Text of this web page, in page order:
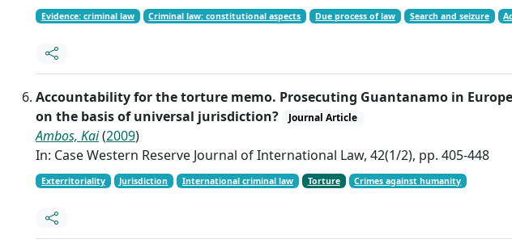
Evidence: criminal law Criminal law: constitutional aspects Due process of law Search and seizure
Accountability for the torture memo. Prosecuting Guantanamo in
on the basis of universal jurisdiction?
Journal Article
Ambos, Kai(2009)
In: Case Western Reserve Journal of International Law, 42(1/2), pp. 405-448
Exterritoriality Jurisdiction International criminal law Torture Crimes against humanity